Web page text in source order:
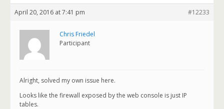
April 20, 2016 at 7:41 pm #12233
Chris Friedel
Participant
Alright, solved my own issue here.
Looks like the firewall exposed by the web console is just IP
tables.